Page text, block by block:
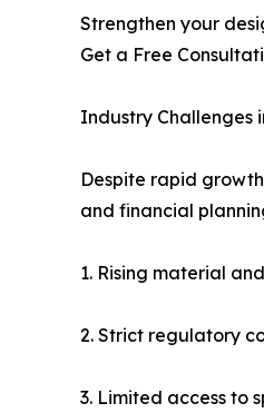
Strengthen your
Get a Free
Industry Challenges
Despite rapid
and financial
1. Rising material
2. Strict regulatory
3. Limited access to